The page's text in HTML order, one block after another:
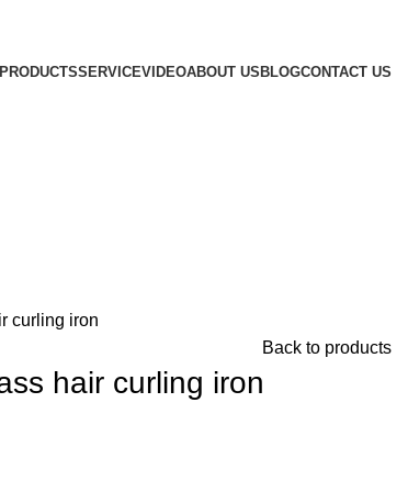
PRODUCTSSERVICEVIDEOABOUT US BLOGCONTACT US
curling iron
Back to products
hair curling iron